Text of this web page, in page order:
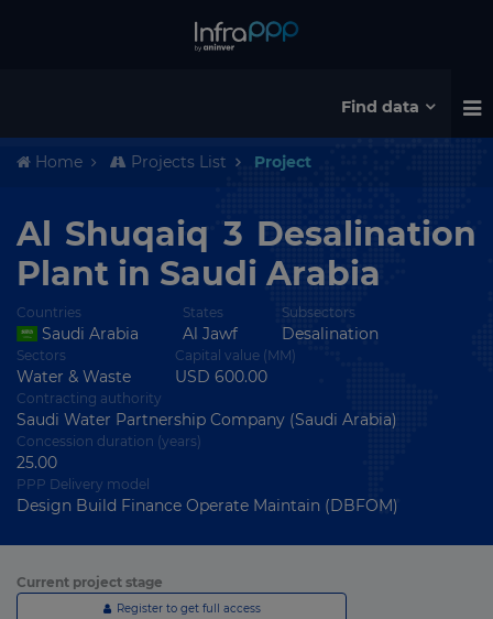
Find data
Home Projects List Project
Al Shuqaiq 3 Desalination
Plant in Saudi Arabia
Countries
Saudi Arabia
States
Al Jawf
Subsectors
Desalination
Sectors
Water & Waste
Capital value (MM)
USD 600.00
Contracting authority
Saudi Water Partnership Company (Saudi Arabia)
Concession duration (years)
25.00
PPP Delivery model
Design Build Finance Operate Maintain (DBFOM)
Current project stage
Register to get full access